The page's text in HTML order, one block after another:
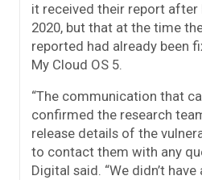
it received their report after
2020, but that at the time
reported had already been
My Cloud OS 5.
“The communication that
confirmed the research
release details of the
to contact them with any
Digital said. “We didn’t